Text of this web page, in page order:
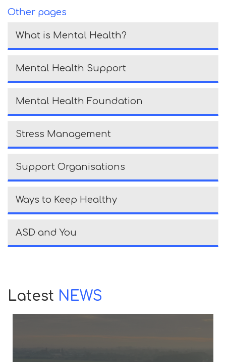
Other pages
What is Mental Health?
Mental Health Support
Mental Health Foundation
Stress Management
Support Organisations
Ways to Keep Healthy
ASD and You
Latest NEWS